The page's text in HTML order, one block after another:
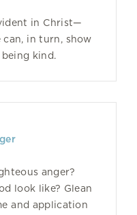
in Christ—
in turn, show
kind.
anger?
look like? Glean
and application